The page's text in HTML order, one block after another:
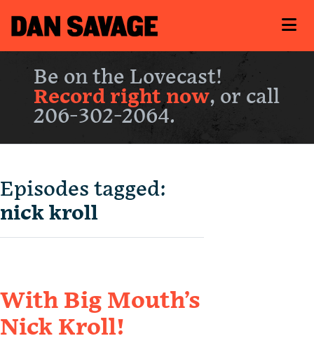
Be on the Lovecast!
Record right now, or call
206-302-2064.
Episodes tagged:
nick kroll
With Big Mouth’s
Nick Kroll!